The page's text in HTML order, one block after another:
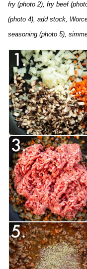
fry (photo 2), fry beef
(photo 4), add stock,
seasoning (photo 5),